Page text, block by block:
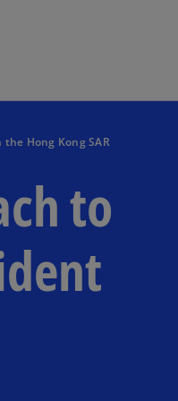
Hong Kong SAR
to